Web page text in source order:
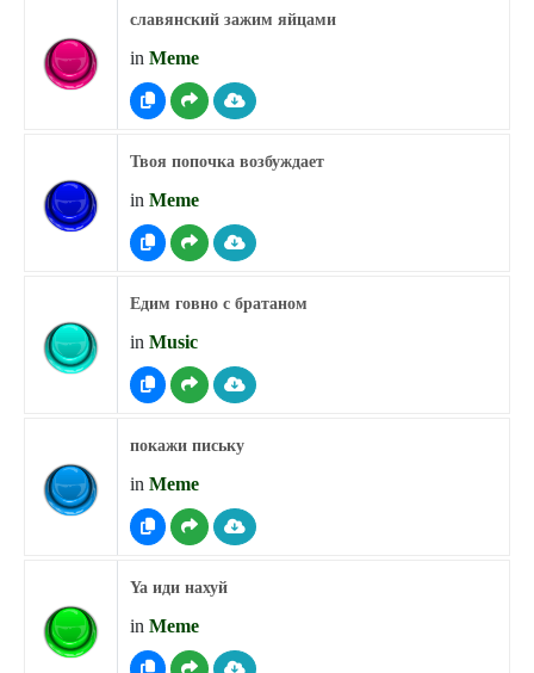
славянский зажим яйцами
in Meme
Твоя попочка возбуждает
in Meme
Едим говно с братаном
in Music
покажи письку
in Meme
Ya иди нахуй
in Meme